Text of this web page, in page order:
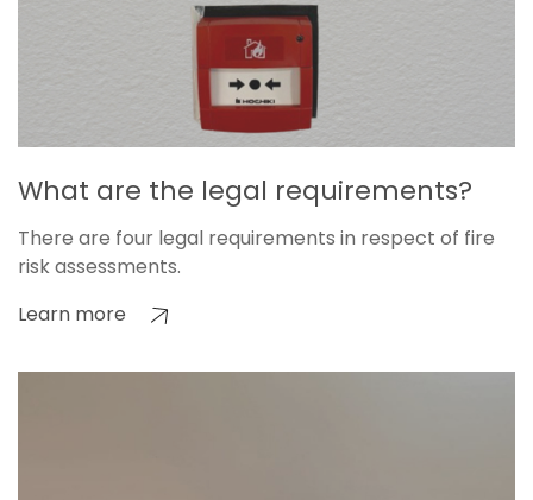
What are the legal requirements?
There are four legal requirements in respect of fire
risk assessments.
Learn more